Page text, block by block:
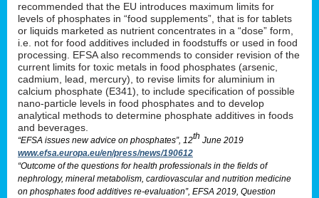
recommended that the EU introduces maximum limits for
levels of phosphates in “food supplements”, that is for tablets
or liquids marketed as nutrient concentrates in a “dose” form,
i.e. not for food additives included in foodstuffs or used in food
processing. EFSA also recommends to consider revision of the
current limits for toxic metals in food phosphates (arsenic,
cadmium, lead, mercury), to revise limits for aluminium in
calcium phosphate (E341), to include specification of possible
nano-particle levels in food phosphates and to develop
analytical methods to determine phosphate additives in foods
and beverages.
“EFSA issues new advice on phosphates”, 12th June 2019
www.efsa.europa.eu/en/press/news/190612
“Outcome of the questions for health professionals in the fields of
nephrology, mineral metabolism, cardiovascular and nutrition medicine
on phosphates food additives re-evaluation”, EFSA 2019, Question